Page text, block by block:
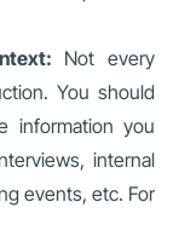
Not every
You should
information you
internal
events, etc. For